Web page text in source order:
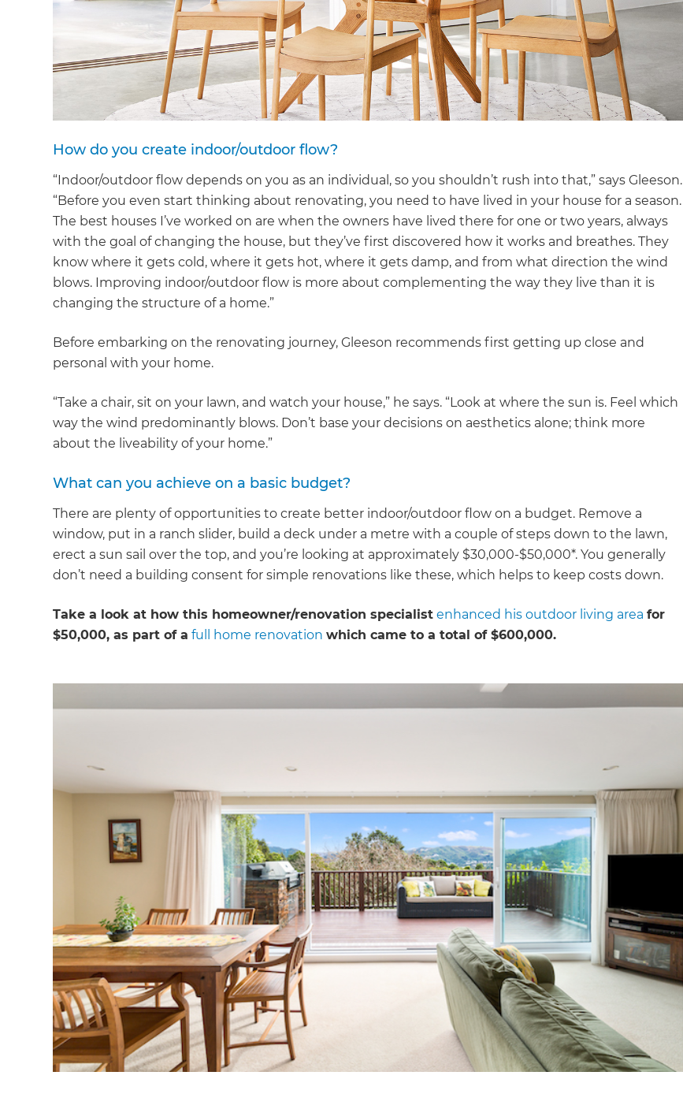
Get a FREE
digital
copy of
Renovate
Handbook!
Just sign up to our newsletter
and we'll send it your way.
How do you create indoor/outdoor flow?
“Indoor/outdoor flow depends on you as an individual, so you shouldn’t rush into that,” says Gleeson.
“Before you even start thinking about renovating, you need to have lived in your house for a season.
The best houses I’ve worked on are when the owners have lived there for one or two years, always
with the goal of changing the house, but they’ve first discovered how it works and breathes. They
know where it gets cold, where it gets hot, where it gets damp, and from what direction the wind
blows. Improving indoor/outdoor flow is more about complementing the way they live than it is
changing the structure of a home.”
Before embarking on the renovating journey, Gleeson recommends first getting up close and
personal with your home.
“Take a chair, sit on your lawn, and watch your house,” he says. “Look at where the sun is. Feel which
way the wind predominantly blows. Don’t base your decisions on aesthetics alone; think more
about the liveability of your home.”
What can you achieve on a basic budget?
There are plenty of opportunities to create better indoor/outdoor flow on a budget. Remove a
window, put in a ranch slider, build a deck under a metre with a couple of steps down to the lawn,
erect a sun sail over the top, and you’re looking at approximately $30,000-$50,000*. You generally
don’t need a building consent for simple renovations like these, which helps to keep costs down.
Take a look at how this homeowner/renovation specialist enhanced his outdoor living area for
$50,000, as part of a full home renovation which came to a total of $600,000.